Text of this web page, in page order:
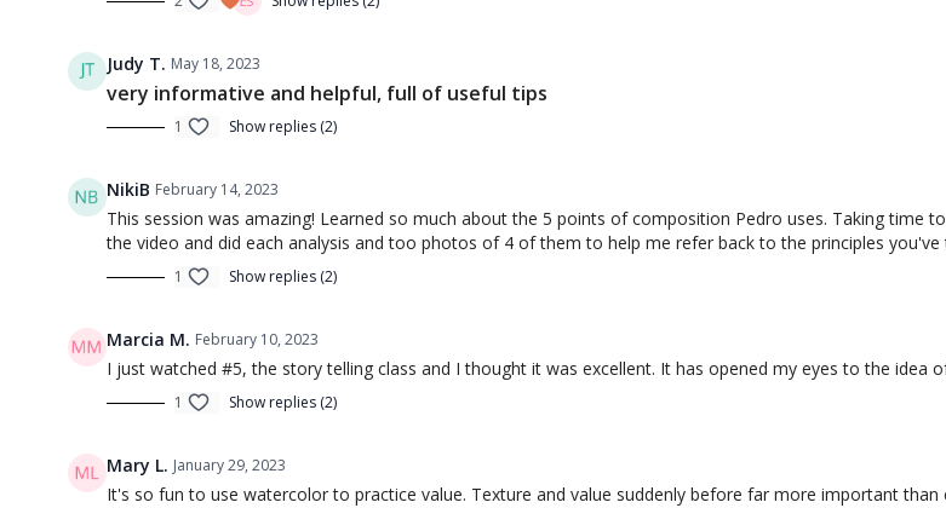
Introduction to Sketching 4 (Intro) Introduction to Sketching 4 (Class)
Session 4 Homework: Sketching an
Alleyway (Negative Space)
Session 5: Focus Your Sketch (and Your Story)
Judy T. May 18, 2023
very informative and helpful, full of useful tips
1 Show replies (2)
NikiB February 14, 2023
This session was amazing! Learned so much about the 5 points of composition Pedro uses. Taking time
the video and did each analysis and too photos of 4 of them to help me refer back to the principles you've
1 Show replies (2)
Marcia M. February 10, 2023
I just watched #5, the story telling class and I thought it was excellent. It has opened my eyes to the idea
1 Show replies (2)
Mary L. January 29, 2023
It's so fun to use watercolor to practice value. Texture and value suddenly before far more important than